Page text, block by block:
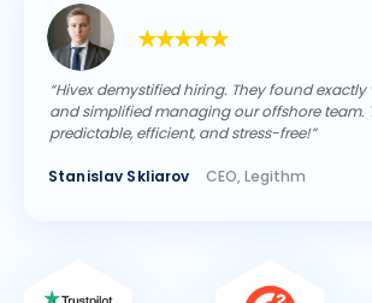
“Hivex demystified hiring. They found
and simplified managing our offshore team.
predictable, efficient, and stress-free!”
Stanislav Skliarov
CEO, Legithm